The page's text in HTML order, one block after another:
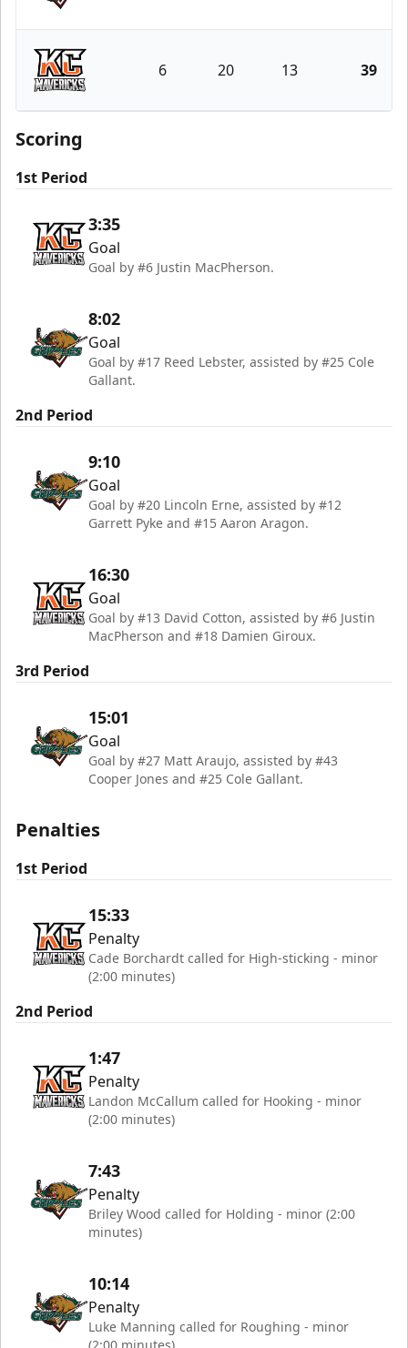
Utah Grizzlies
Kansas City Mavericks
6 20 13 39
Scoring
1st Period
3:35
Goal
Goal by #6 Justin MacPherson.
8:02
Goal
Goal by #17 Reed Lebster, assisted by #25 Cole
Gallant.
2nd Period
9:10
Goal
Goal by #20 Lincoln Erne, assisted by #12
Garrett Pyke and #15 Aaron Aragon.
16:30
Goal
Goal by #13 David Cotton, assisted by #6 Justin
MacPherson and #18 Damien Giroux.
3rd Period
15:01
Goal
Goal by #27 Matt Araujo, assisted by #43
Cooper Jones and #25 Cole Gallant.
Penalties
1st Period
15:33
Penalty
Cade Borchardt called for High-sticking - minor
(2:00 minutes)
2nd Period
1:47
Penalty
Landon McCallum called for Hooking - minor
(2:00 minutes)
7:43
Penalty
Briley Wood called for Holding - minor (2:00
minutes)
10:14
Penalty
Luke Manning called for Roughing - minor